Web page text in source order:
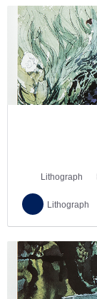
Lithograph
Lithograph